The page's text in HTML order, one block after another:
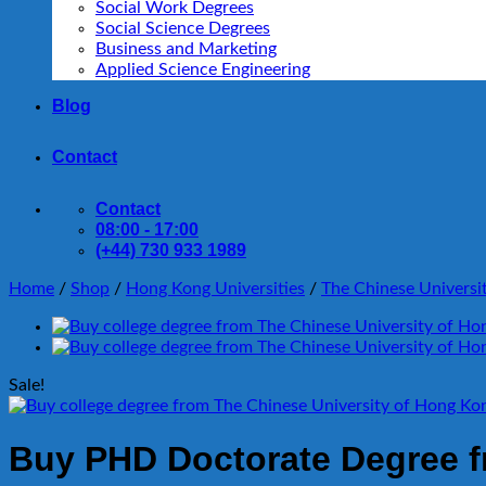
Social Work Degrees
Social Science Degrees
Business and Marketing
Applied Science Engineering
Blog
Contact
Contact
08:00 - 17:00
(+44) 730 933 1989
Home / Shop / Hong Kong Universities / The Chinese
Sale!
Buy PHD Doctorate Degree